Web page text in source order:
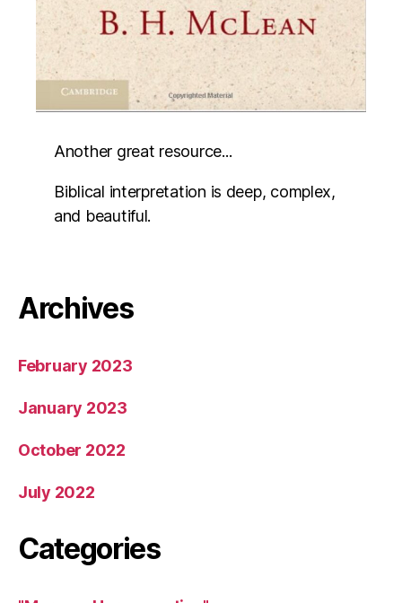
Another great resource...
Biblical interpretation is deep, complex,
and beautiful.
Archives
February 2023
January 2023
October 2022
July 2022
Categories